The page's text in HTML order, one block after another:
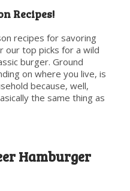
Recipes!
recipes for savoring
our top picks for a wild
burger. Ground
on where you live, is
because, well,
the same thing as
Hamburger